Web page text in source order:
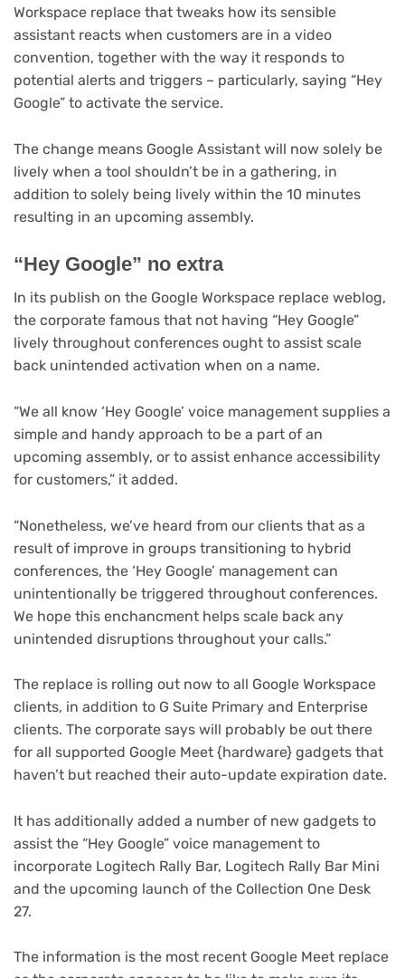
Workspace replace that tweaks how its sensible
assistant reacts when customers are in a video
convention, together with the way it responds to
potential alerts and triggers – particularly, saying “Hey
Google” to activate the service.
The change means Google Assistant will now solely be
lively when a tool shouldn’t be in a gathering, in
addition to solely being lively within the 10 minutes
resulting in an upcoming assembly.
“Hey Google” no extra
In its publish on the Google Workspace replace weblog,
the corporate famous that not having “Hey Google”
lively throughout conferences ought to assist scale
back unintended activation when on a name.
“We all know ‘Hey Google’ voice management supplies a
simple and handy approach to be a part of an
upcoming assembly, or to assist enhance accessibility
for customers,” it added.
“Nonetheless, we’ve heard from our clients that as a
result of improve in groups transitioning to hybrid
conferences, the ‘Hey Google’ management can
unintentionally be triggered throughout conferences.
We hope this enchancment helps scale back any
unintended disruptions throughout your calls.”
The replace is rolling out now to all Google Workspace
clients, in addition to G Suite Primary and Enterprise
clients. The corporate says will probably be out there
for all supported Google Meet {hardware} gadgets that
haven’t but reached their auto-update expiration date.
It has additionally added a number of new gadgets to
assist the “Hey Google” voice management to
incorporate Logitech Rally Bar, Logitech Rally Bar Mini
and the upcoming launch of the Collection One Desk
27.
The information is the most recent Google Meet replace